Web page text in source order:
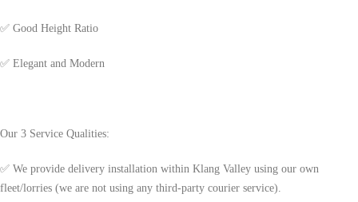
✅ Good Height Ratio
✅ Elegant and Modern
Our 3 Service Qualities:
✅ We provide delivery installation within Klang Valley using our own
fleet/lorries (we are not using any third-party courier service).